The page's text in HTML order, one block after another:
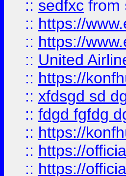
:: sedfxc from
:: https://
:: https://
:: United
:: https://
:: xfdsgd sd
:: fdgd fgfdg
:: https://
:: https://
:: https://